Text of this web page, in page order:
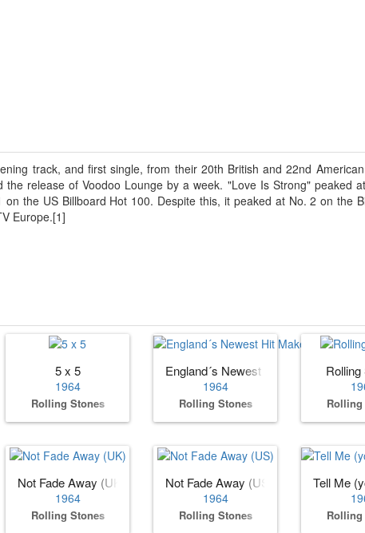
track, and first single, from their 20th British and 22nd
release of Voodoo Lounge by a week. "Love Is Strong" peaked
the US Billboard Hot 100. Despite this, it peaked at No. 2 on the
Europe.[1]
5 x 5
1964
Rolling Stones
England´s Newest Hit Makers (US)
1964
Rolling Stones
Rolling
Rolling
Not Fade Away (UK)
1964
Rolling Stones
Not Fade Away (US)
1964
Rolling Stones
Tell Me
Rolling